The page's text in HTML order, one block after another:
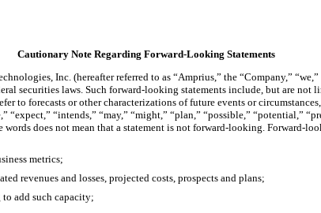
Cautionary Note Regarding Forward-Looking Statements
Inc. (hereafter referred to as “Amprius,” the “Company,”
securities laws. Such forward-looking statements include, but are not
to forecasts or other characterizations of future events or
“expect,” “intends,” “may,” “might,” “plan,” “possible,” “potential,”
does not mean that a statement is not forward-looking. Forward-
metrics;
revenues and losses, projected costs, prospects and plans;
add such capacity;